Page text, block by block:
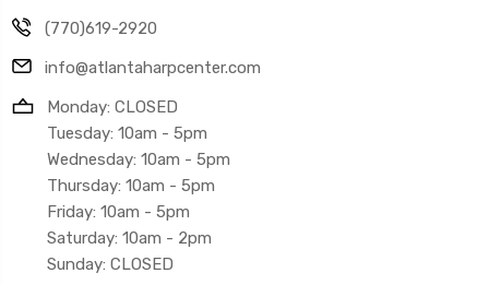
(770)619-2920
info@atlantaharpcenter.com
Monday: CLOSED
Tuesday: 10am - 5pm
Wednesday: 10am - 5pm
Thursday: 10am - 5pm
Friday: 10am - 5pm
Saturday: 10am - 2pm
Sunday: CLOSED